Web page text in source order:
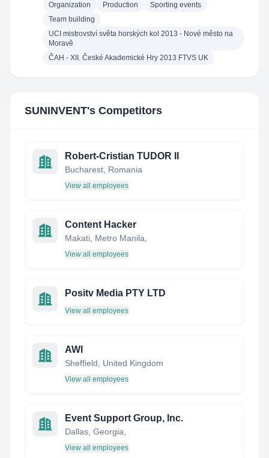
Organization
Production
Sporting events
Team building
UCI mistrovství světa horských kol 2013 - Nové město na
Moravě
ČAH - XII. České Akademické Hry 2013 FTVS UK
SUNINVENT's Competitors
Robert-Cristian TUDOR II
Bucharest, Romania
View all employees
Content Hacker
Makati, Metro Manila,
View all employees
Positv Media PTY LTD
View all employees
AWI
Sheffield, United Kingdom
View all employees
Event Support Group, Inc.
Dallas, Georgia,
View all employees